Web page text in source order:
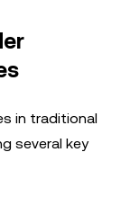
in traditional
several key